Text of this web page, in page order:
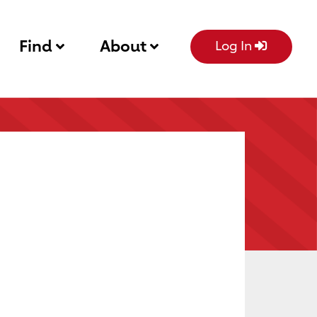
Find About Log In